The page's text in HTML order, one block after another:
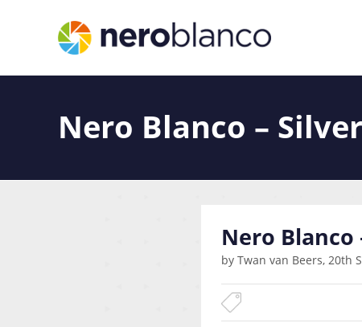
Nero Blanco –
Nero Blanco
by Twan van Beers, 20th